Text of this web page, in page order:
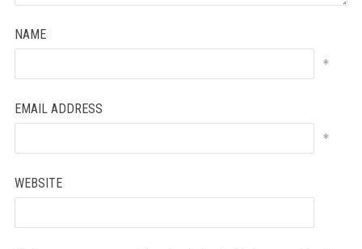
NAME
*
EMAIL ADDRESS
*
WEBSITE